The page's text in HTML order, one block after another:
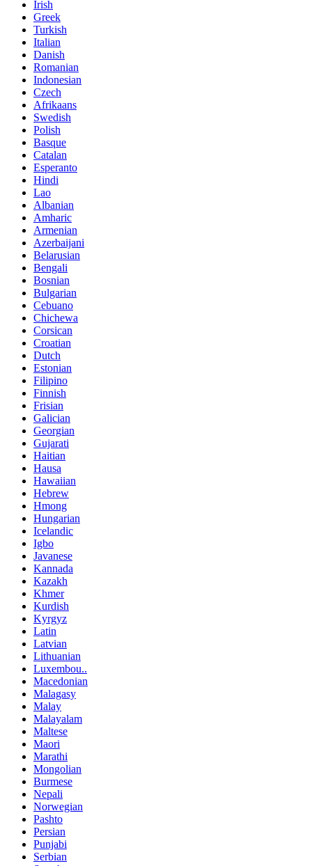
Irish
Greek
Turkish
Italian
Danish
Romanian
Indonesian
Czech
Afrikaans
Swedish
Polish
Basque
Catalan
Esperanto
Hindi
Lao
Albanian
Amharic
Armenian
Azerbaijani
Belarusian
Bengali
Bosnian
Bulgarian
Cebuano
Chichewa
Corsican
Croatian
Dutch
Estonian
Filipino
Finnish
Frisian
Galician
Georgian
Gujarati
Haitian
Hausa
Hawaiian
Hebrew
Hmong
Hungarian
Icelandic
Igbo
Javanese
Kannada
Kazakh
Khmer
Kurdish
Kyrgyz
Latin
Latvian
Lithuanian
Luxembou..
Macedonian
Malagasy
Malay
Malayalam
Maltese
Maori
Marathi
Mongolian
Burmese
Nepali
Norwegian
Pashto
Persian
Punjabi
Serbian